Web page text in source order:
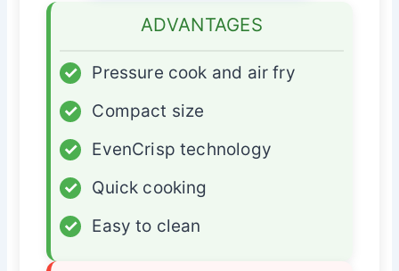
ADVANTAGES
✓
Pressure cook and air fry
✓
Compact size
✓
EvenCrisp technology
✓
Quick cooking
✓
Easy to clean